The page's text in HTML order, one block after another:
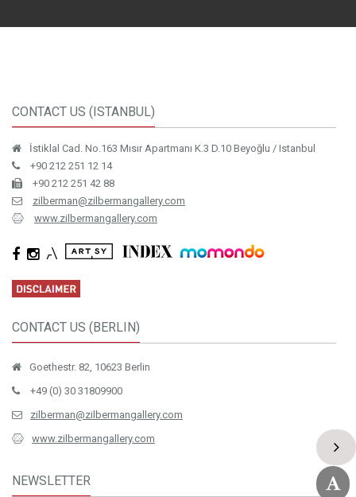
CONTACT US (ISTANBUL)
İstiklal Cad. No.163 Mısır Apartmanı K.3 D.10 Beyoğlu / Istanbul
+90 212 251 12 14
+90 212 251 42 88
zilberman@zilbermangallery.com
www.zilbermangallery.com
CONTACT US (BERLIN)
Goethestr. 82, 10623 Berlin
+49 (0) 30 31809900
zilberman@zilbermangallery.com
www.zilbermangallery.com
NEWSLETTER